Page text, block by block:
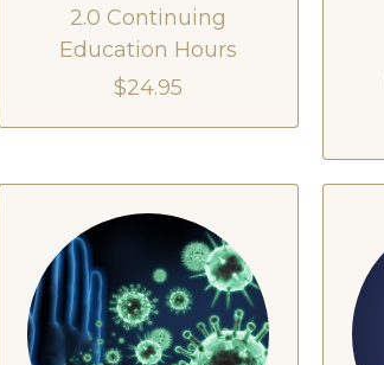
2.0 Continuing
Education Hours
$24.95